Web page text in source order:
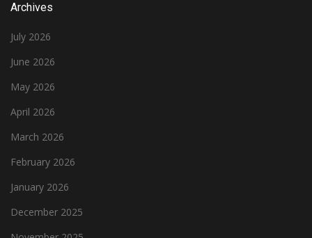
Archives
July 2026
June 2026
May 2026
April 2026
March 2026
February 2026
January 2026
December 2025